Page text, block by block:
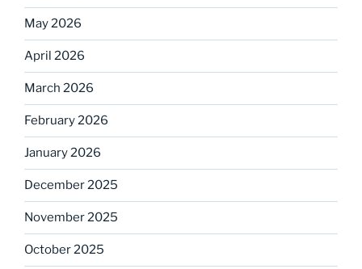
May 2026
April 2026
March 2026
February 2026
January 2026
December 2025
November 2025
October 2025